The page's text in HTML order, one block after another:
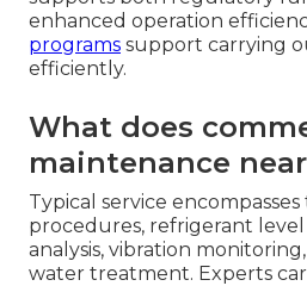
enhanced operation
programs support carrying
efficiently.
What does
maintenance
Typical service
procedures, refrigerant
analysis, vibration
water treatment. Experts